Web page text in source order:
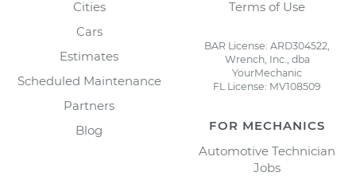
Cities
Cars
Estimates
Scheduled Maintenance
Partners
Blog
Terms of Use
BAR License: ARD304522,
Wrench, Inc., dba
YourMechanic
FL License: MV108509
FOR MECHANICS
Automotive Technician
Jobs